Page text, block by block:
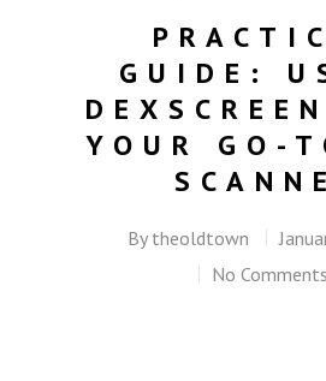
GUIDE:
YOUR GO-
By theoldtown
No Comments